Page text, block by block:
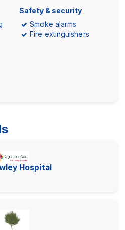
Safety & security
Smoke alarms
Fire extinguishers
Hospital